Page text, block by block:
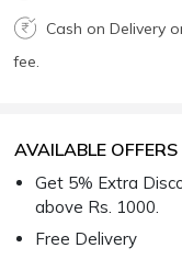
Cash on Delivery
fee.
AVAILABLE OFFERS
Get 5% Extra
above Rs. 1000.
Free Delivery